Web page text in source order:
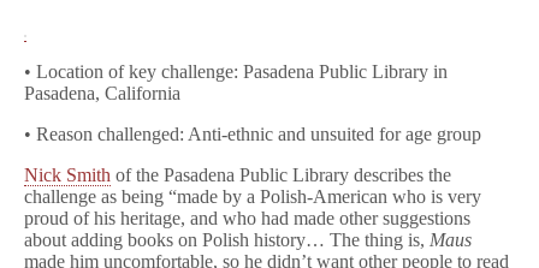
• Location of key challenge: Pasadena Public Library in
Pasadena, California
• Reason challenged: Anti-ethnic and unsuited for age group
Nick Smith of the Pasadena Public Library describes the
challenge as being “made by a Polish-American who is very
proud of his heritage, and who had made other suggestions
about adding books on Polish history… The thing is, Maus
made him uncomfortable, so he didn’t want other people to read